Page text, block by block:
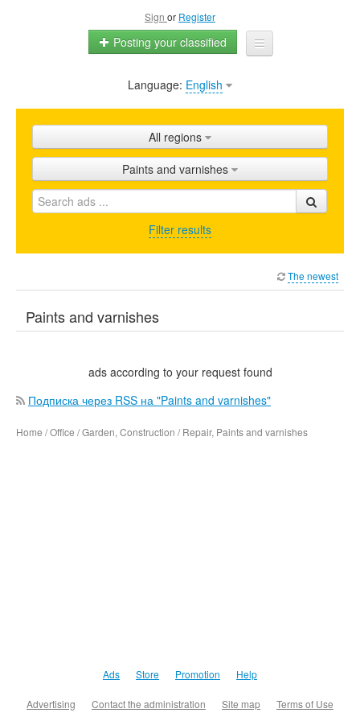
Sign or Register
Posting your classified
Home
Shops
Promotion
FAQ
Language: English
All regions
Paints and varnishes
Filter results
The newest
Paints and varnishes
ads according to your request found
Подписка через RSS на "Paints and varnishes"
Home / Office / Garden, Construction / Repair, Paints and varnishes
Ads Store Promotion Help
Advertising Contact the administration Site map Terms of Use